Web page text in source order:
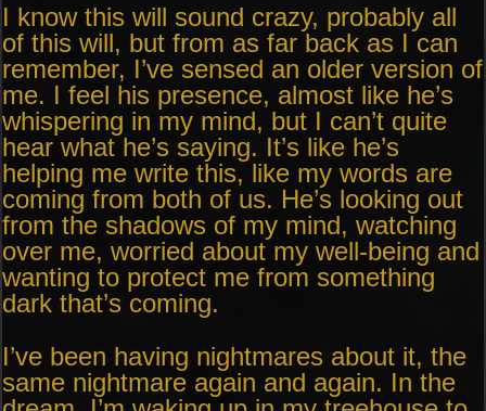
I know this will sound crazy, probably all
of this will, but from as far back as I can
remember, I’ve sensed an older version of
me. I feel his presence, almost like he’s
whispering in my mind, but I can’t quite
hear what he’s saying. It’s like he’s
helping me write this, like my words are
coming from both of us. He’s looking out
from the shadows of my mind, watching
over me, worried about my well-being and
wanting to protect me from something
dark that’s coming.
I’ve been having nightmares about it, the
same nightmare again and again. In the